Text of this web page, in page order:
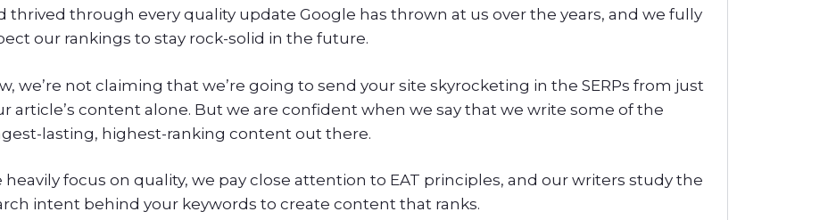
thrived through every quality update Google has thrown at us over the years, and we fully
our rankings to stay rock-solid in the future.
we’re not claiming that we’re going to send your site skyrocketing in the SERPs from just
article’s content alone. But we are confident when we say that we write some of the
lasting, highest-ranking content out there.
heavily focus on quality, we pay close attention to EAT principles, and our writers study the
intent behind your keywords to create content that ranks.